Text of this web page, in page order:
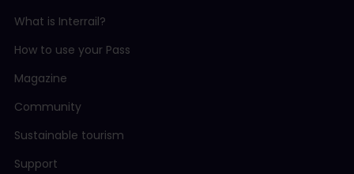
What is Interrail?
How to use your Pass
Magazine
Community
Sustainable tourism
Support